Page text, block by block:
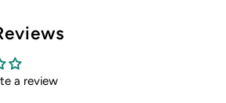
a review